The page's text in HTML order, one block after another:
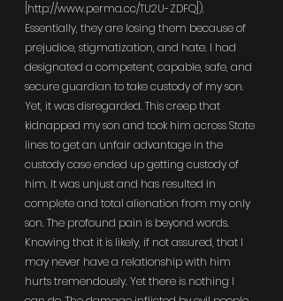
http://www.perma.cc/TU2U-ZDFQ ]).
Essentially, they are losing them because of
prejudice, stigmatization, and hate. I had
designated a competent, capable, safe, and
secure guardian to take custody of my son.
Yet, it was disregarded. This creep that
kidnapped my son and took him across State
lines to get an unfair advantage in the
custody case ended up getting custody of
him. It was unjust and has resulted in
complete and total alienation from my only
son. The profound pain is beyond words.
Knowing that it is likely, if not assured, that I
may never have a relationship with him
hurts tremendously. Yet there is nothing I